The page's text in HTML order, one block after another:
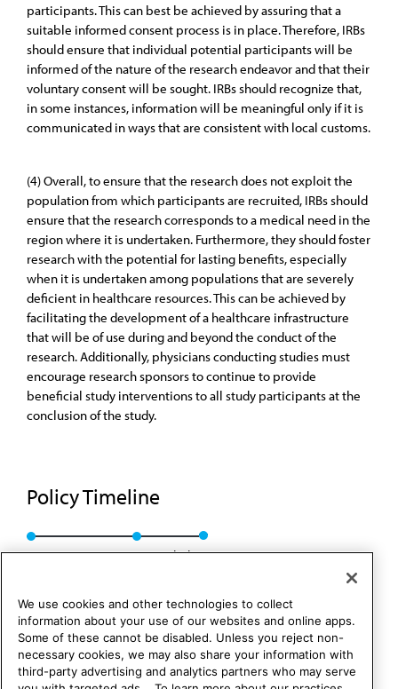
participants. This can best be achieved by assuring that a
suitable informed consent process is in place. Therefore, IRBs
should ensure that individual potential participants will be
informed of the nature of the research endeavor and that their
voluntary consent will be sought. IRBs should recognize that,
in some instances, information will be meaningful only if it is
communicated in ways that are consistent with local customs.
(4) Overall, to ensure that the research does not exploit the
population from which participants are recruited, IRBs should
ensure that the research corresponds to a medical need in the
region where it is undertaken. Furthermore, they should foster
research with the potential for lasting benefits, especially
when it is undertaken among populations that are severely
deficient in healthcare resources. This can be achieved by
facilitating the development of a healthcare infrastructure
that will be of use during and beyond the conduct of the
research. Additionally, physicians conducting studies must
encourage research sponsors to continue to provide
beneficial study interventions to all study participants at the
conclusion of the study.
Policy Timeline
CEJA Rep. 2, A-01 Rescinded
We use cookies and other technologies to collect
information about your use of our websites and online apps.
Some of these cannot be disabled. Unless you reject non-
necessary cookies, we may also share your information with
third-party advertising and analytics partners who may serve